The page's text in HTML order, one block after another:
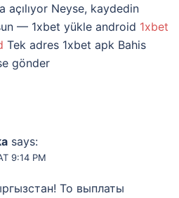
açılıyor Neyse, kaydedin
— 1xbet yükle android 1xbet
Tek adres 1xbet apk Bahis
gönder
says:
9:14 PM
То выплаты